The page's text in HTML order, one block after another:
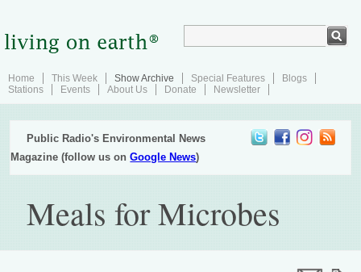
Home This Week Show Archive Special Features
Blogs
Stations
Events About Us Donate Newsletter
Public Radio's Environmental News
Magazine (follow us onGoogle News)
Meals for Microbes